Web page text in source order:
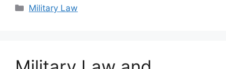
Categories
Military Law